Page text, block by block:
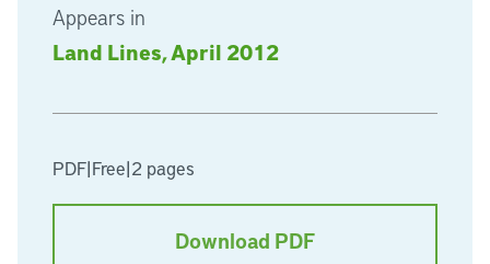
Appears in
Land Lines, April 2012
PDF|Free|2 pages
Download PDF